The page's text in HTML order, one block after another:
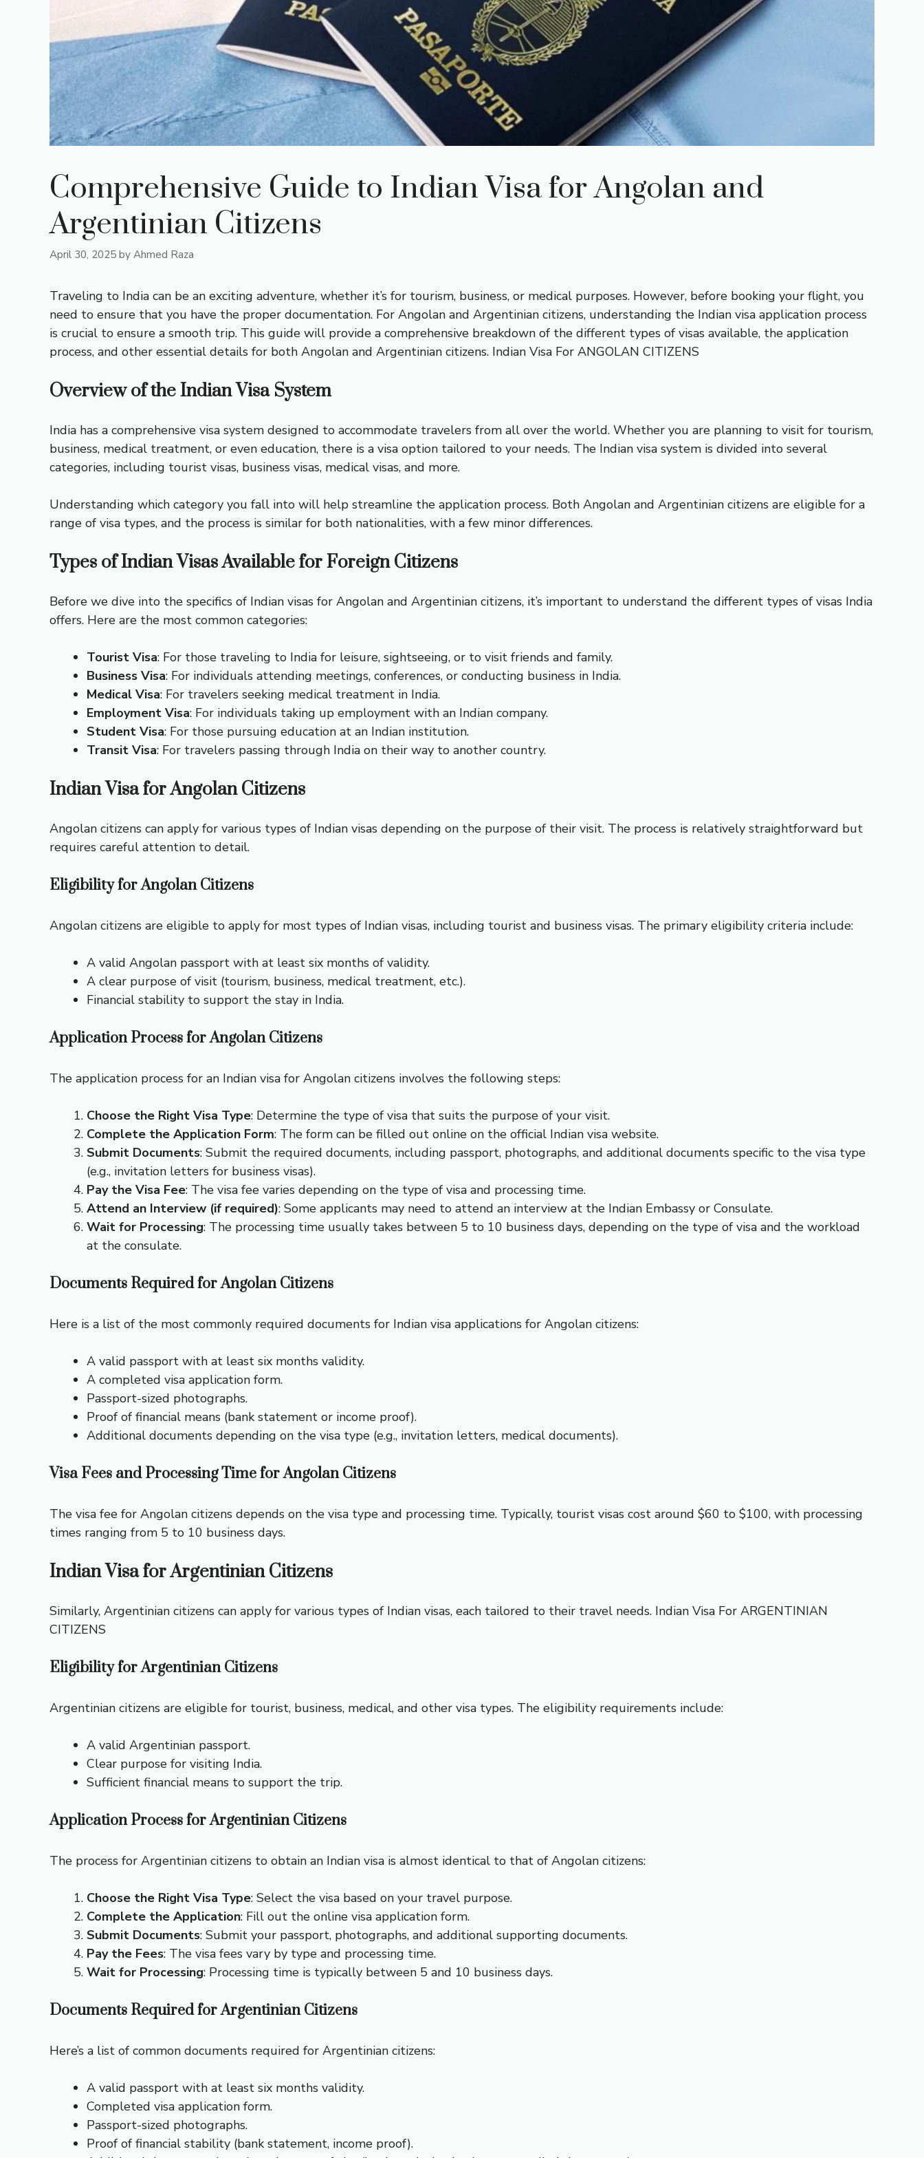
Comprehensive Guide to Indian Visa for Angolan and
Argentinian Citizens
April 30, 2025 by Ahmed Raza
Traveling to India can be an exciting adventure, whether it’s for tourism, business, or medical purposes. However, before booking your flight, you
need to ensure that you have the proper documentation. For Angolan and Argentinian citizens, understanding the Indian visa application process
is crucial to ensure a smooth trip. This guide will provide a comprehensive breakdown of the different types of visas available, the application
process, and other essential details for both Angolan and Argentinian citizens. Indian Visa For ANGOLAN CITIZENS
Overview of the Indian Visa System
India has a comprehensive visa system designed to accommodate travelers from all over the world. Whether you are planning to visit for tourism,
business, medical treatment, or even education, there is a visa option tailored to your needs. The Indian visa system is divided into several
categories, including tourist visas, business visas, medical visas, and more.
Understanding which category you fall into will help streamline the application process. Both Angolan and Argentinian citizens are eligible for a
range of visa types, and the process is similar for both nationalities, with a few minor differences.
Types of Indian Visas Available for Foreign Citizens
Before we dive into the specifics of Indian visas for Angolan and Argentinian citizens, it’s important to understand the different types of visas India
offers. Here are the most common categories:
Tourist Visa: For those traveling to India for leisure, sightseeing, or to visit friends and family.
Business Visa: For individuals attending meetings, conferences, or conducting business in India.
Medical Visa: For travelers seeking medical treatment in India.
Employment Visa: For individuals taking up employment with an Indian company.
Student Visa: For those pursuing education at an Indian institution.
Transit Visa: For travelers passing through India on their way to another country.
Indian Visa for Angolan Citizens
Angolan citizens can apply for various types of Indian visas depending on the purpose of their visit. The process is relatively straightforward but
requires careful attention to detail.
Eligibility for Angolan Citizens
Angolan citizens are eligible to apply for most types of Indian visas, including tourist and business visas. The primary eligibility criteria include:
A valid Angolan passport with at least six months of validity.
A clear purpose of visit (tourism, business, medical treatment, etc.).
Financial stability to support the stay in India.
Application Process for Angolan Citizens
The application process for an Indian visa for Angolan citizens involves the following steps:
Choose the Right Visa Type: Determine the type of visa that suits the purpose of your visit.
Complete the Application Form: The form can be filled out online on the official Indian visa website.
Submit Documents: Submit the required documents, including passport, photographs, and additional documents specific to the visa type
(e.g., invitation letters for business visas).
Pay the Visa Fee: The visa fee varies depending on the type of visa and processing time.
Attend an Interview (if required): Some applicants may need to attend an interview at the Indian Embassy or Consulate.
Wait for Processing: The processing time usually takes between 5 to 10 business days, depending on the type of visa and the workload
at the consulate.
Documents Required for Angolan Citizens
Here is a list of the most commonly required documents for Indian visa applications for Angolan citizens:
A valid passport with at least six months validity.
A completed visa application form.
Passport-sized photographs.
Proof of financial means (bank statement or income proof).
Additional documents depending on the visa type (e.g., invitation letters, medical documents).
Visa Fees and Processing Time for Angolan Citizens
The visa fee for Angolan citizens depends on the visa type and processing time. Typically, tourist visas cost around $60 to $100, with processing
times ranging from 5 to 10 business days.
Indian Visa for Argentinian Citizens
Similarly, Argentinian citizens can apply for various types of Indian visas, each tailored to their travel needs. Indian Visa For ARGENTINIAN
CITIZENS
Eligibility for Argentinian Citizens
Argentinian citizens are eligible for tourist, business, medical, and other visa types. The eligibility requirements include:
A valid Argentinian passport.
Clear purpose for visiting India.
Sufficient financial means to support the trip.
Application Process for Argentinian Citizens
The process for Argentinian citizens to obtain an Indian visa is almost identical to that of Angolan citizens:
Choose the Right Visa Type: Select the visa based on your travel purpose.
Complete the Application: Fill out the online visa application form.
Submit Documents: Submit your passport, photographs, and additional supporting documents.
Pay the Fees: The visa fees vary by type and processing time.
Wait for Processing: Processing time is typically between 5 and 10 business days.
Documents Required for Argentinian Citizens
Here’s a list of common documents required for Argentinian citizens:
A valid passport with at least six months validity.
Completed visa application form.
Passport-sized photographs.
Proof of financial stability (bank statement, income proof).